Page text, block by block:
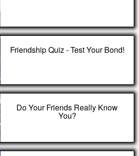
Friendship Quiz - Test Your Bond!
Do Your Friends Really Know
You?